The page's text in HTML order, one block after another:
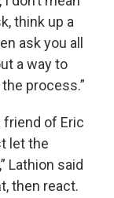
think up a
ask you all
a way to
process.”
friend of Eric
let the
Lathion said
then react.